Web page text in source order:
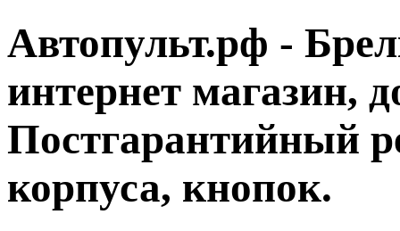
Автопульт.рф -
интернет магазин,
Постгарантийный
корпуса, кнопок.